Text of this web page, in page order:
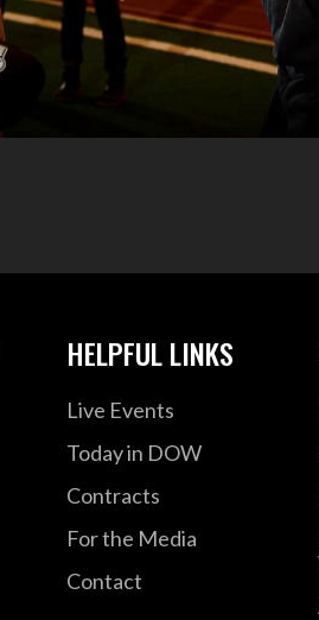
HELPFUL LINKS
Live Events
Today in DOW
Contracts
For the Media
Contact